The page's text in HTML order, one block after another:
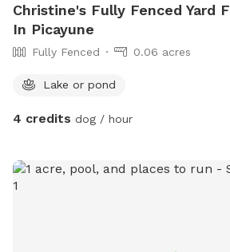
Christine's Fully Fenced Yard
In Picayune
Fully Fenced 0.06 acres
Lake or pond
4 credits dog / hour